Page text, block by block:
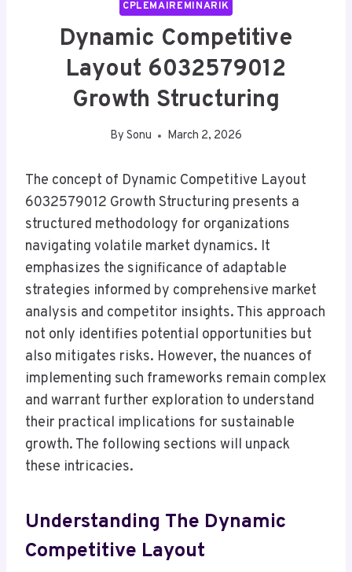
CPLEMAIREMINARIK
Dynamic Competitive
Layout 6032579012
Growth Structuring
By Sonu March 2, 2026
The concept of Dynamic Competitive Layout
6032579012 Growth Structuring presents a
structured methodology for organizations
navigating volatile market dynamics. It
emphasizes the significance of adaptable
strategies informed by comprehensive market
analysis and competitor insights. This approach
not only identifies potential opportunities but
also mitigates risks. However, the nuances of
implementing such frameworks remain complex
and warrant further exploration to understand
their practical implications for sustainable
growth. The following sections will unpack
these intricacies.
Understanding The Dynamic
Competitive Layout